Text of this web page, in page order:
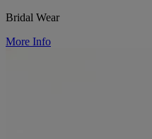
Bridal Wear
More Info